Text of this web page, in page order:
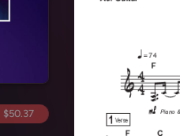
$50.37